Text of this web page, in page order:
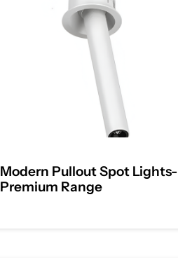
Modern Pullout Spot Lights-
Premium Range